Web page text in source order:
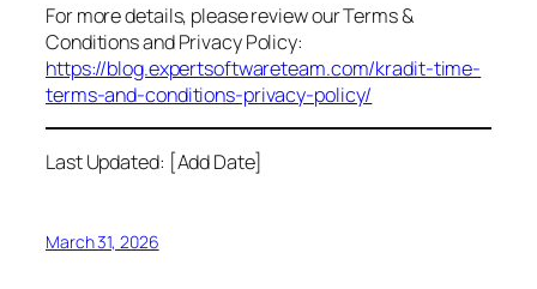
For more details, please review our Terms &
Conditions and Privacy Policy:
https://blog.expertsoftwareteam.com/kradit-time-
terms-and-conditions-privacy-policy/
Last Updated: [Add Date]
March 31, 2026